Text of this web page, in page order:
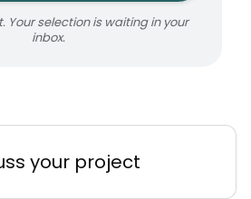
Your selection is waiting in your
inbox.
your project